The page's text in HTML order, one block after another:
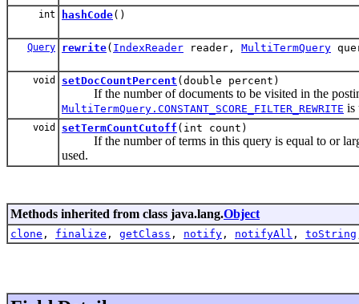
int hashCode()
Query rewrite( IndexReader reader, MultiTermQuery
void setDocCountPercent (double percent)
If the number of documents to be visited in the
MultiTermQuery.CONSTANT_SCORE_FILTER_REWRITE is
void setTermCountCutoff (int count)
If the number of terms in this query is equal to or
used.
Methods inherited from class java.lang.Object
clone , finalize , getClass , notify , notifyAll , toString